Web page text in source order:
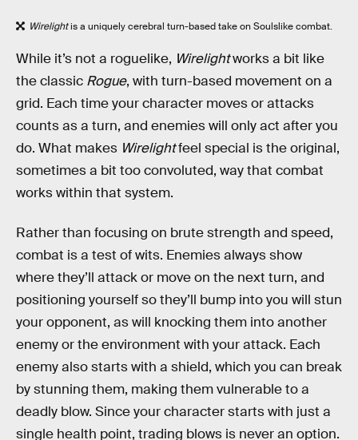
Wirelightis a uniquely cerebral turn-based take on Soulslike combat.
While it’s not a roguelike, Wirelightworks a bit like
the classic Rogue, with turn-based movement on a
grid. Each time your character moves or attacks
counts as a turn, and enemies will only act after you
do. What makes Wirelightfeel special is the original,
sometimes a bit too convoluted, way that combat
works within that system.
Rather than focusing on brute strength and speed,
combat is a test of wits. Enemies always show
where they’ll attack or move on the next turn, and
positioning yourself so they’ll bump into you will stun
your opponent, as will knocking them into another
enemy or the environment with your attack. Each
enemy also starts with a shield, which you can break
by stunning them, making them vulnerable to a
deadly blow. Since your character starts with just a
single health point, trading blows is never an option.